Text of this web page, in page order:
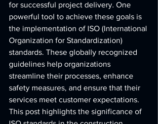
for successful project delivery. One
powerful tool to achieve these goals is
the implementation of ISO (International
Organization for Standardization)
standards. These globally recognized
guidelines help organizations
streamline their processes, enhance
safety measures, and ensure that their
services meet customer expectations.
This post highlights the significance of